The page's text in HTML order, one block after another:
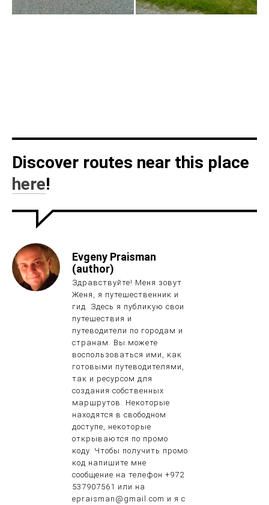
Discover routes near this place
here!
Evgeny Praisman
(author)
Здравствуйте! Меня зовут
Женя, я путешественник и
гид. Здесь я публикую свои
путешествия и
путеводители по городам и
странам. Вы можете
воспользоваться ими, как
готовыми путеводителями,
так и ресурсом для
создания собственных
маршрутов. Некоторые
находятся в свободном
доступе, некоторые
открываются по промо
коду. Чтобы получить промо
код напишите мне
сообщение на телефон +972
537907561 или на
epraisman@gmail.com и я с